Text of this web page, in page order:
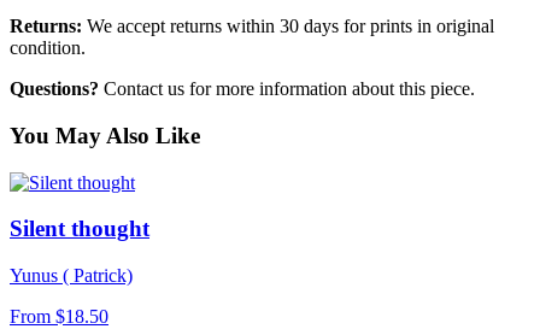
Returns: We accept returns within 30 days for prints in original
condition.
Questions? Contact us for more information about this piece.
You May Also Like
Silent thought
Yunus ( Patrick)
From $18.50